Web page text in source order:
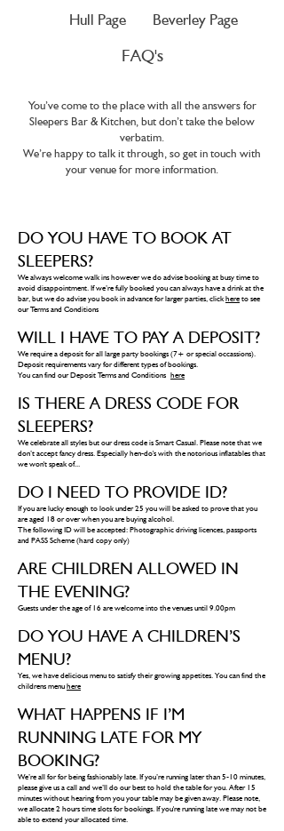
Hull Page Beverley Page
FAQ's
You’ve come to the place with all the answers for
Sleepers Bar & Kitchen, but don’t take the below
verbatim.
We’re happy to talk it through, so get in touch with
your venue for more information.
DO YOU HAVE TO BOOK AT
SLEEPERS?
We always welcome walk ins however we do advise booking at busy time to
avoid disappointment. If we’re fully booked you can always have a drink at the
bar, but we do advise you book in advance for larger parties, clickhereto see
our Terms and Conditions
WILL I HAVE TO PAY A DEPOSIT?
We require a deposit for all large party bookings (7+ or special occassions).
Deposit requirements vary for different types of bookings.
You can find our Deposit Terms and Conditions here
IS THERE A DRESS CODE FOR
SLEEPERS?
We celebrate all styles but our dress code is Smart Casual. Please note that we
don’t accept fancy dress. Especially hen-do's with the notorious inflatables that
we won't speak of...
DO I NEED TO PROVIDE ID?
If you are lucky enough to look under 25 you will be asked to prove that you
are aged 18 or over when you are buying alcohol.
The following ID will be accepted: Photographic driving licences, passports
and PASS Scheme (hard copy only)
ARE CHILDREN ALLOWED IN
THE EVENING?
Guests under the age of 16 are welcome into the venues until 9.00pm
DO YOU HAVE A CHILDREN’S
MENU?
Yes, we have delicious menu to satisfy their growing appetites. You can find the
childrens menuhere
WHAT HAPPENS IF I’M
RUNNING LATE FOR MY
BOOKING?
We’re all for for being fashionably late. If you’re running later than 5-10 minutes,
please give us a call and we’ll do our best to hold the table for you. After 15
minutes without hearing from you your table may be given away. Please note,
we allocate 2 hours time slots for bookings. If you're running late we may not be
able to extend your allocated time.